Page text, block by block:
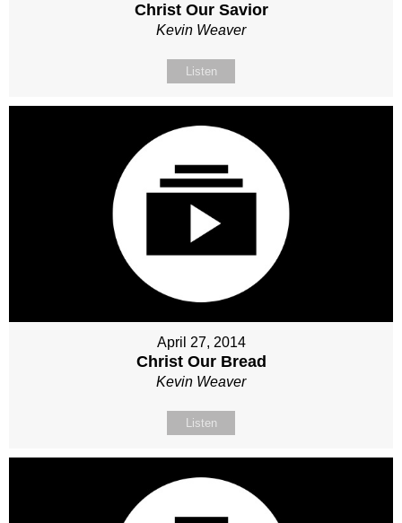
Christ Our Savior
Kevin Weaver
Listen
April 27, 2014
Christ Our Bread
Kevin Weaver
Listen